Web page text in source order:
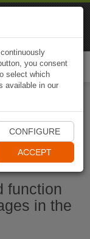
function
in the
you consent
select which
available in our
CONFIGURE
ACCEPT